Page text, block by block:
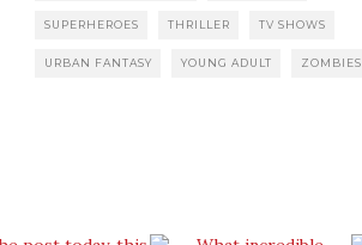
SUPERHEROES THRILLER TV SHOWS
URBAN FANTASY YOUNG ADULT ZOMBIES